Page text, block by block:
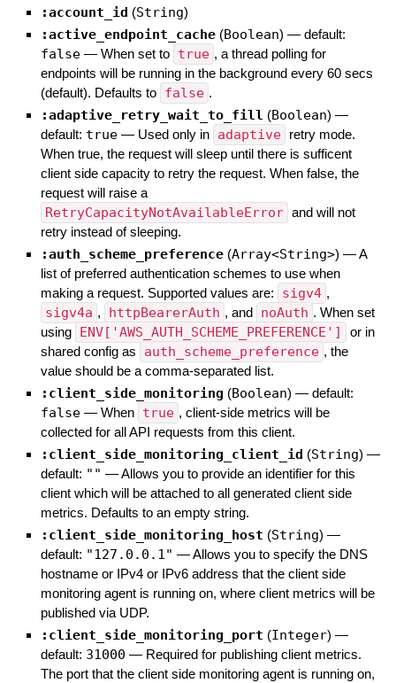
:account_id (String)
:active_endpoint_cache (Boolean) — default:
false — When set to true , a thread polling for
endpoints will be running in the background every 60 secs
(default). Defaults to false .
:adaptive_retry_wait_to_fill (Boolean) —
default: true — Used only in adaptive
retry mode.
When true, the request will sleep until there is sufficent
client side capacity to retry the request. When false, the
request will raise a
RetryCapacityNotAvailableError and will not
retry instead of sleeping.
:auth_scheme_preference (Array<String>) —A
list of preferred authentication schemes to use when
making a request. Supported values are:
sigv4 ,
sigv4a , httpBearerAuth , and noAuth . When set
using
ENV['AWS_AUTH_SCHEME_PREFERENCE']
or in
shared config as
auth_scheme_preference , the
value should be a comma-separated list.
:client_side_monitoring (Boolean) — default:
false — When true , client-side metrics will be
collected for all API requests from this client.
:client_side_monitoring_client_id (String) —
default: "" —Allows you to provide an identifier for this
client which will be attached to all generated client side
metrics. Defaults to an empty string.
:client_side_monitoring_host (String) —
default: "127.0.0.1" —Allows you to specify the DNS
hostname or IPv4 or IPv6 address that the client side
monitoring agent is running on, where client metrics will be
published via UDP.
:client_side_monitoring_port (Integer) —
default: 31000 — Required for publishing client metrics.
The port that the client side monitoring agent is running on,